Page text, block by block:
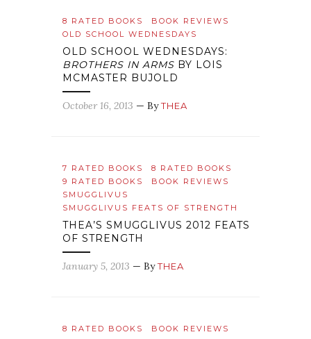
8 RATED BOOKS
BOOK REVIEWS
OLD SCHOOL WEDNESDAYS
OLD SCHOOL WEDNESDAYS:
BROTHERS IN ARMS BY LOIS
MCMASTER BUJOLD
October 16, 2013 — ByTHEA
7 RATED BOOKS
8 RATED BOOKS
9 RATED BOOKS
BOOK REVIEWS
SMUGGLIVUS
SMUGGLIVUS FEATS OF STRENGTH
THEA’S SMUGGLIVUS 2012 FEATS
OF STRENGTH
January 5, 2013 — ByTHEA
8 RATED BOOKS BOOK REVIEWS